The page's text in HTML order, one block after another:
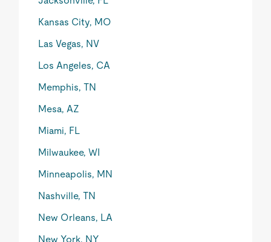
Kansas City, MO
Las Vegas, NV
Los Angeles, CA
Memphis, TN
Mesa, AZ
Miami, FL
Milwaukee, WI
Minneapolis, MN
Nashville, TN
New Orleans, LA
New York, NY